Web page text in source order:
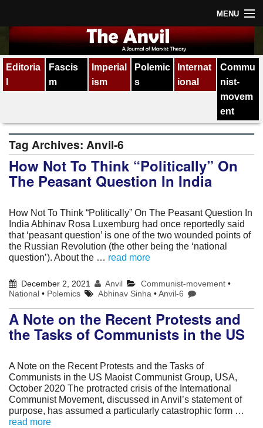
MENU
Home
About
Contact
All issues
Editoria
Fascis
m
Imperial
ism
Polemic
s
Internat
ional
Commu
nist-
movem
ent
Tag Archives: Anvil-6
How Not To Think “Politically” On
The Peasant Question In India
How Not To Think “Politically” On The Peasant Question In
India Abhinav Rosa Luxemburg had once reportedly said
that ‘peasant question’ is one of the two wounded points of
the Russian Revolution (the other being the ‘national
question’). About the … read more
December 2, 2021 Anvil Communist-movement•
National • Polemics Abhinav Sinha •Anvil-6
A Note on the Recent Protests and
the Tasks of Communists in the US
A Note on the Recent Protests and the Tasks of
Communists in the US Maoist Communist Group, USA,
October 2020 The protracted crisis of the International
Communist Movement, discussed in Anvil’s statement of
purpose, has assumed a particularly catastrophic form …
read more